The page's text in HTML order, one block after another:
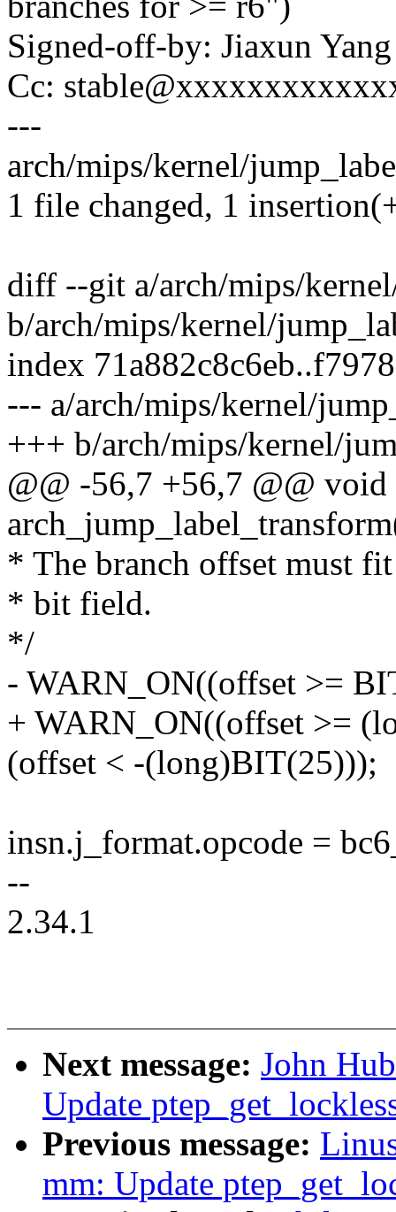
Signed-off-by: Jiaxun
Cc:
---
arch/mips/kernel/
1 file changed, 1
diff --git a/arch/mips/
b/arch/mips/kernel/
index
--- a/arch/mips/kernel/
+++ b/arch/mips/kernel/
@@ -56,7 +56,7 @@ void
* The branch offset must
* bit field.
*/
- WARN_ON((offset >=
+ WARN_ON((offset >=
(offset < -(long)BIT(25)));
insn.j_format.opcode =
--
2.34.1
Next message: John
Update
Previous message:
mm: Update